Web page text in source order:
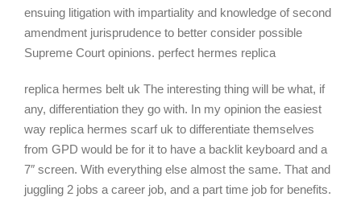
ensuing litigation with impartiality and knowledge of second
amendment jurisprudence to better consider possible
Supreme Court opinions. perfect hermes replica
replica hermes belt uk The interesting thing will be what, if
any, differentiation they go with. In my opinion the easiest
way replica hermes scarf uk to differentiate themselves
from GPD would be for it to have a backlit keyboard and a
7″ screen. With everything else almost the same. That and
juggling 2 jobs a career job, and a part time job for benefits.